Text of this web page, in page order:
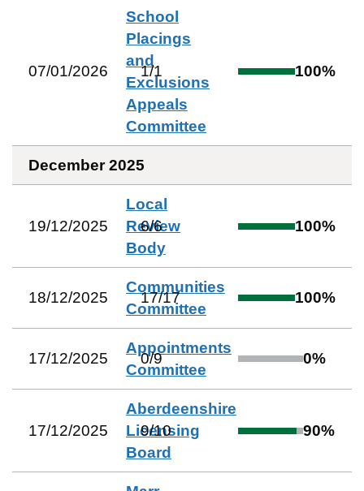
07/01/2026
School
Placings
and
Exclusions
Appeals
Committee
1/1 100%
December 2025
19/12/2025
Local
Review
Body
6/6 100%
18/12/2025
Communities
Committee
17/17 100%
17/12/2025
Appointments
Committee
0/9 0%
17/12/2025
Aberdeenshire
Licensing
Board
9/10 90%